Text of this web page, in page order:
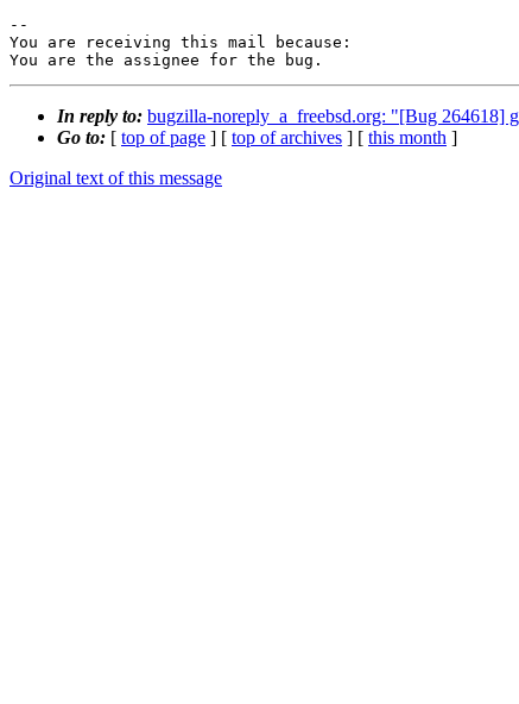
--
You are receiving this mail because:
You are the assignee for the bug.
In reply to: bugzilla-noreply_a_freebsd.org: "[Bug 264618]
Go to: [ top of page ] [ top of archives ] [ this month ]
Original text of this message